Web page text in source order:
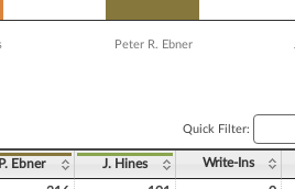
Peter R. Ebner
Quick Filter:
P. Ebner J. Hines Write-Ins